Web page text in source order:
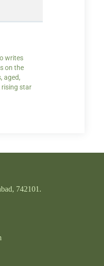
writes
on the
aged,
rising star
742101.